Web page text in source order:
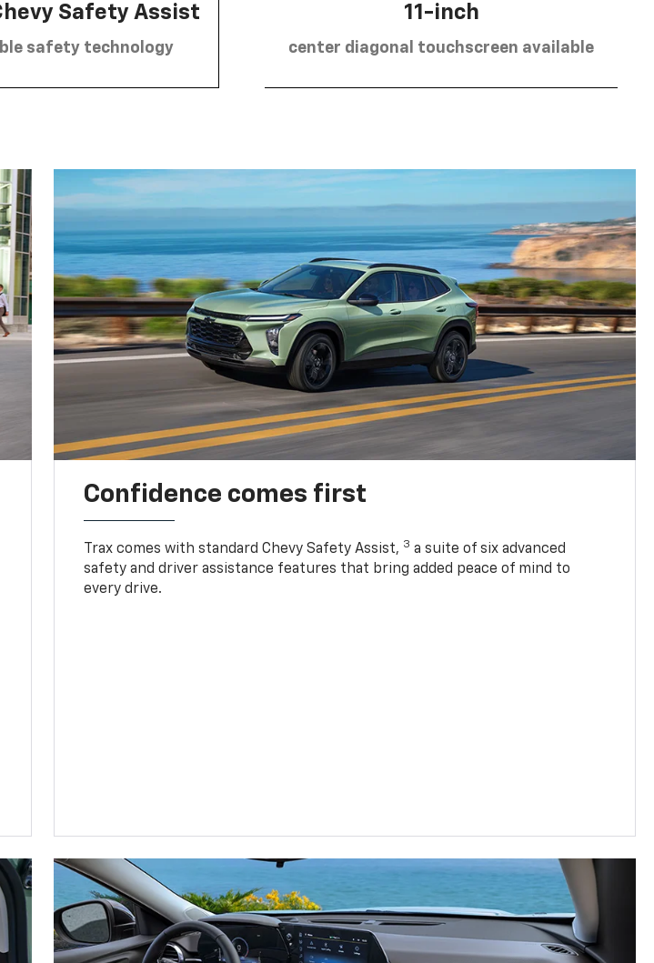
Safety Assist
safety technology
11-inch
center diagonal touchscreen available
Confidence comes first
Trax comes with standard Chevy Safety Assist, 3 a suite of six advanced
safety and driver assistance features that bring added peace of mind to
every drive.